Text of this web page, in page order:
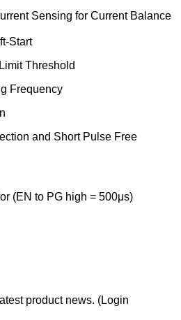
Sensing for Current Balance
Start
Threshold
Frequency
and Short Pulse Free
(EN to PG high = 500μs)
product news. (Login